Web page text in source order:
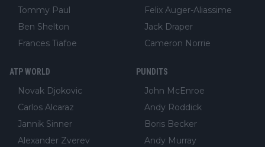
Tommy Paul
Ben Shelton
Frances Tiafoe
Felix Auger-Aliassime
Jack Draper
Cameron Norrie
ATP WORLD
Novak Djokovic
Carlos Alcaraz
Jannik Sinner
Alexander Zverev
PUNDITS
John McEnroe
Andy Roddick
Boris Becker
Andy Murray